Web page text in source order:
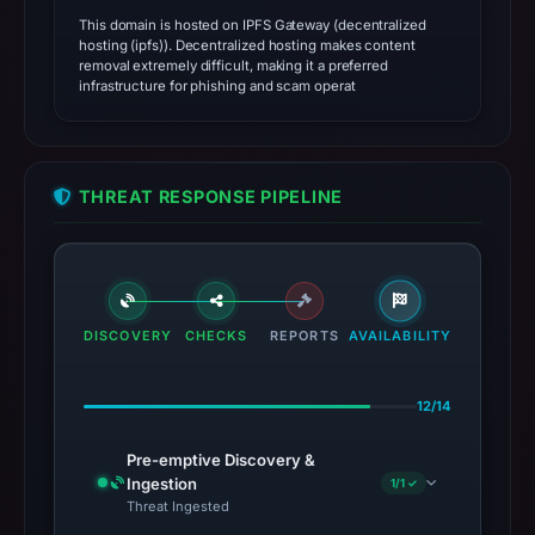
This domain is hosted on IPFS Gateway (decentralized
hosting (ipfs)). Decentralized hosting makes content
removal extremely difficult, making it a preferred
infrastructure for phishing and scam operat
THREAT RESPONSE PIPELINE
DISCOVERY CHECKS REPORTS AVAILABILITY
12/14
Pre-emptive Discovery &
Ingestion
Threat Ingested
1/1 ✓